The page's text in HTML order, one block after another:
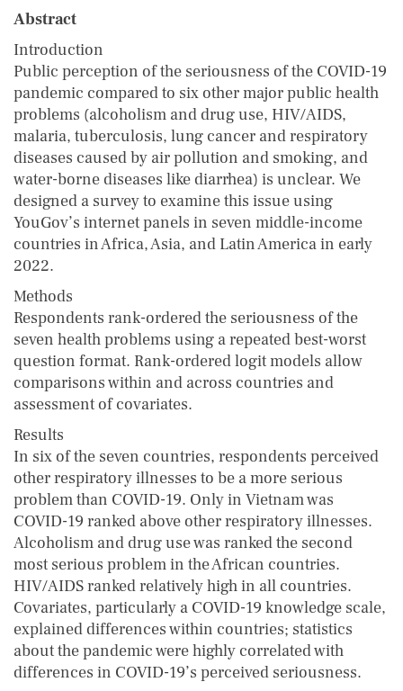
Abstract
Introduction
Public perception of the seriousness of the COVID-19
pandemic compared to six other major public health
problems (alcoholism and drug use, HIV/AIDS,
malaria, tuberculosis, lung cancer and respiratory
diseases caused by air pollution and smoking, and
water-borne diseases like diarrhea) is unclear. We
designed a survey to examine this issue using
YouGov’s internet panels in seven middle-income
countries in Africa, Asia, and Latin America in early
2022.
Methods
Respondents rank-ordered the seriousness of the
seven health problems using a repeated best-worst
question format. Rank-ordered logit models allow
comparisons within and across countries and
assessment of covariates.
Results
In six of the seven countries, respondents perceived
other respiratory illnesses to be a more serious
problem than COVID-19. Only in Vietnam was
COVID-19 ranked above other respiratory illnesses.
Alcoholism and drug use was ranked the second
most serious problem in the African countries.
HIV/AIDS ranked relatively high in all countries.
Covariates, particularly a COVID-19 knowledge scale,
explained differences within countries; statistics
about the pandemic were highly correlated with
differences in COVID-19’s perceived seriousness.